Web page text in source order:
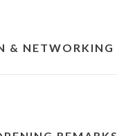
& NETWORKING